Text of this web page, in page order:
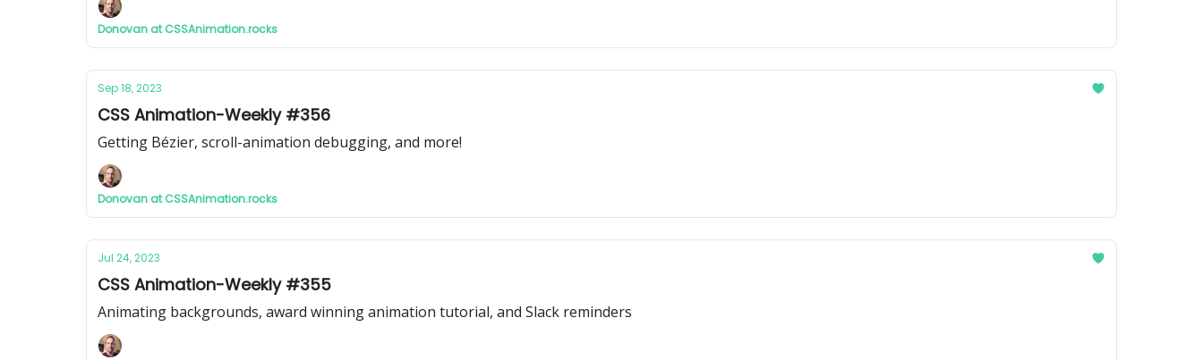
Donovan at CSSAnimation.rocks
Sep 18, 2023
CSS Animation-Weekly #356
Getting Bézier, scroll-animation debugging, and more!
Donovan at CSSAnimation.rocks
Jul 24, 2023
CSS Animation-Weekly #355
Animating backgrounds, award winning animation tutorial, and Slack reminders